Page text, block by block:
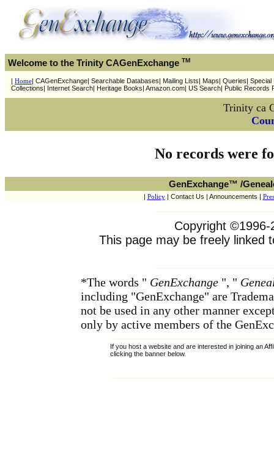
Welcome to the Trinity CAGenExchange TM
| Home| CAGenExchange| Searchable Databases| Mailing Lists| Maps| Queries|
Collections| Internet Search| Heritage Books| Amazon.com| US Search| Public Records
Trinity ca
No records were
GenExchange™ /
| Policy| Contact Us | Announcements |
Copyright ©1996-
This page may be freely linked
*The words " GenExchange", "
including "GenExchange" are
not be used in any other manner
only by active members of the
If you host a website and are interested in joining an
clicking the banner below.